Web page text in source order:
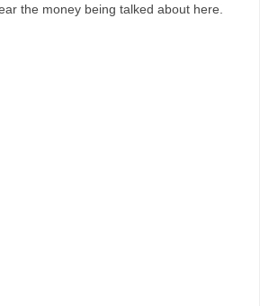
the money being talked about here.